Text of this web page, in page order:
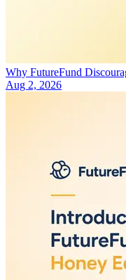
Why FutureFund
Aug 2, 2026